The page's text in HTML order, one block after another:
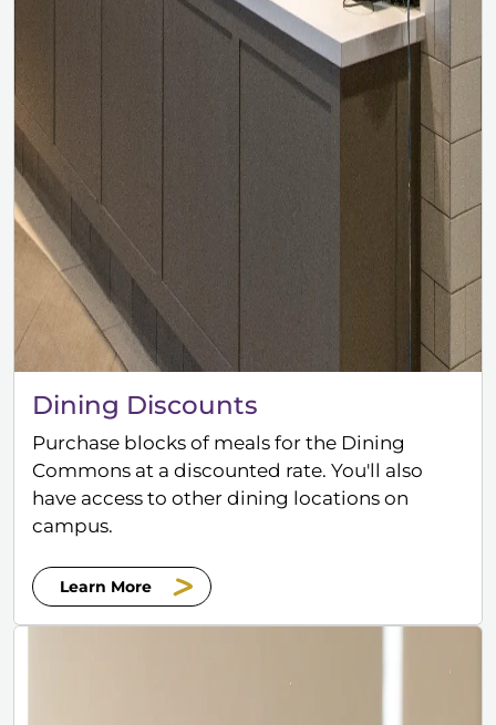
Dining Discounts
Purchase blocks of meals for the Dining
Commons at a discounted rate. You'll also
have access to other dining locations on
campus.
Learn More